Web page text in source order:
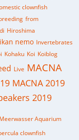
clownfish
from
Hiroshima
ikan nemo Invertebrates
Kohaku Koi Koiblog
Live MACNA
MACNA 2019
2019
Meerwasser Aquarium
clownfish